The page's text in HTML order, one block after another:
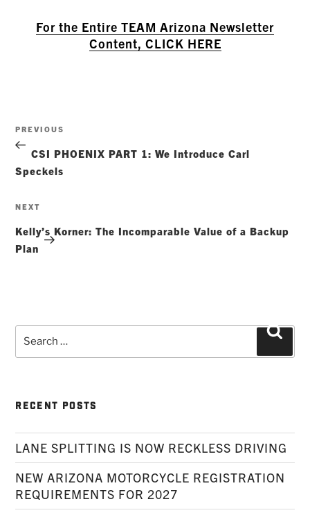
For the Entire TEAM Arizona Newsletter
Content, CLICK HERE
navigation
Previous
Post
PREVIOUS
CSI PHOENIX PART 1: We Introduce Carl
Speckels
Next
NEXT
Kelly’s Korner: The Incomparable Value of a Backup
Plan
Search
for:
RECENT POSTS
LANE SPLITTING IS NOW RECKLESS DRIVING
NEW ARIZONA MOTORCYCLE REGISTRATION
REQUIREMENTS FOR 2027